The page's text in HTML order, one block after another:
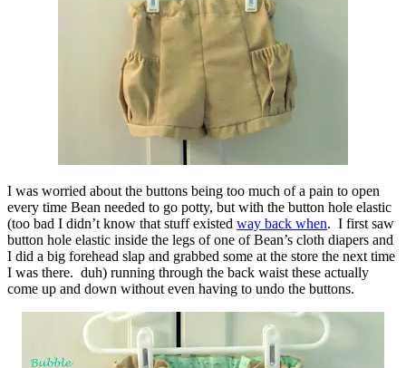
I was worried about the buttons being too much of a pain to open
every time Bean needed to go potty, but with the button hole elastic
(too bad I didn’t know that stuff existed way back when. I first saw
button hole elastic inside the legs of one of Bean’s cloth diapers and
I did a big forehead slap and grabbed some at the store the next time
I was there. duh) running through the back waist these actually
come up and down without even having to undo the buttons.